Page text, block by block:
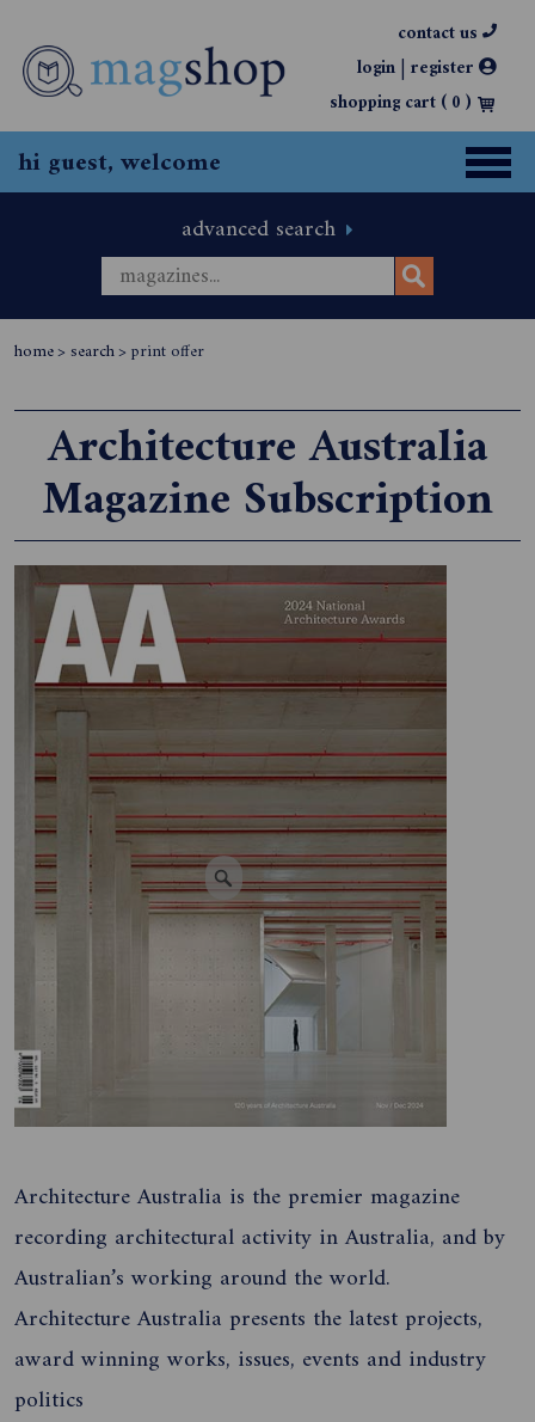
contact us
login| register
shopping cart (0)
hi guest, welcome
advanced search
home> search> print offer
Architecture Australia
Magazine Subscription
Architecture Australia is the premier magazine
recording architectural activity in Australia, and by
Australian’s working around the world.
Architecture Australia presents the latest projects,
award winning works, issues, events and industry
politics